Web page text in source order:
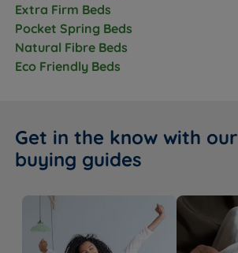
Extra Firm Beds
Pocket Spring Beds
Natural Fibre Beds
Eco Friendly Beds
Get in the know with our
buying guides